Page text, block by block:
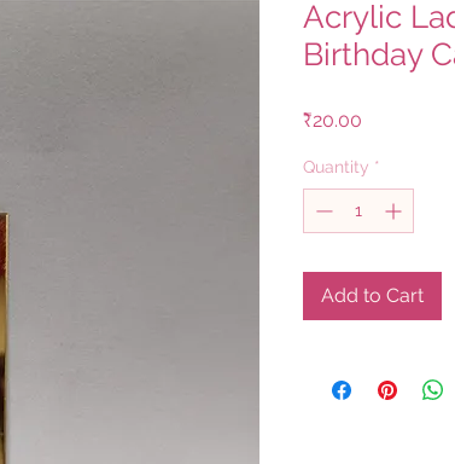
Acrylic
Birthday
₹20.00
Quantity *
Add to Cart